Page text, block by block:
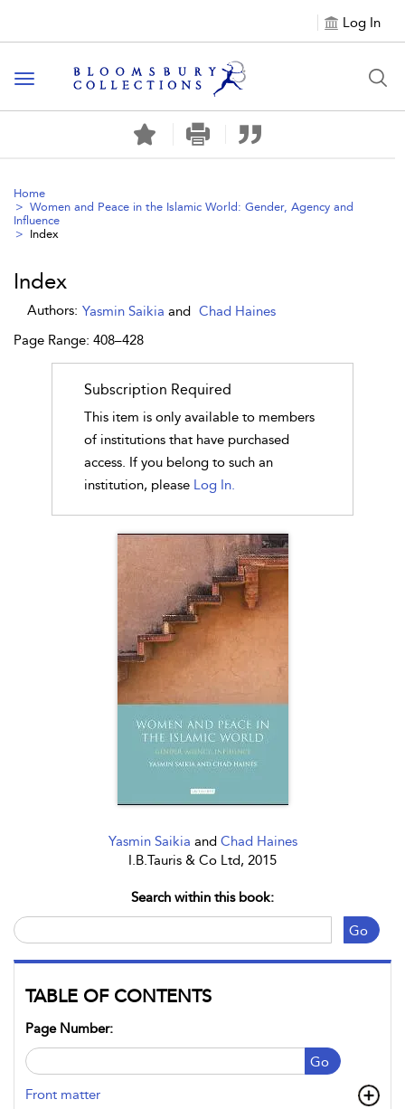
Log In
Toggle navigation
Home
Women and Peace in the Islamic World: Gender, Agency and
Influence
Index
Yasmin Saikia and Chad Haines
I.B.Tauris & Co Ltd, 2015
Search within this book:
Go
TABLE OF CONTENTS
Page Number:
Go
Front matter
Index
Authors: Yasmin Saikia and Chad Haines
Page Range: 408–428
Subscription Required
This item is only available to members
of institutions that have purchased
access. If you belong to such an
institution, please Log In.